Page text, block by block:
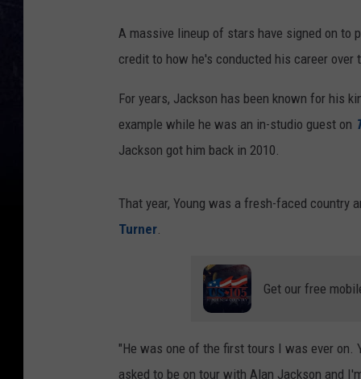
A massive lineup of stars have signed on to
credit to how he's conducted his career over
For years, Jackson has been known for his
example while he was an in-studio guest on
Jackson got him back in 2010.
That year, Young was a fresh-faced country
Turner.
Get our free
"He was one of the first tours I was ever on.
asked to be on tour with Alan Jackson and